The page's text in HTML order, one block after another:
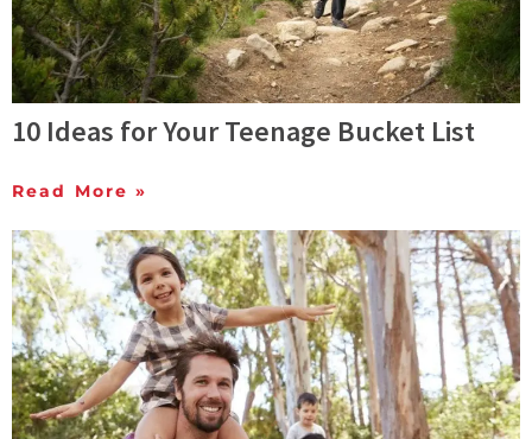
10 Ideas for Your Teenage Bucket List
Read More »